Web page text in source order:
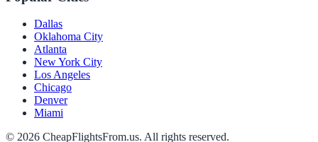
Dallas
Oklahoma City
Atlanta
New York City
Los Angeles
Chicago
Denver
Miami
© 2026 CheapFlightsFrom.us. All rights reserved.